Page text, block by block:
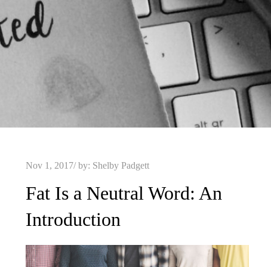
Posted
Nov 1, 2017 by: Shelby Padgett
Fat Is a Neutral Word: An
Introduction